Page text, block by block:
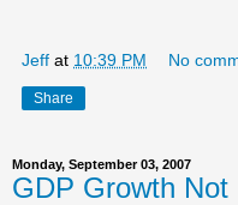
Jeff at 10:39 PM No
Share
Monday, September 03, 2007
GDP Growth